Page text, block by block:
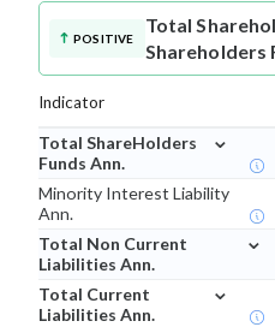
POSITIVE
Total
Shareholders
Indicator
Total ShareHolders
Funds Ann.
⌄
Minority Interest Liability
Ann.
Total Non Current
Liabilities Ann.
⌄
Total Current
Liabilities Ann.
⌄